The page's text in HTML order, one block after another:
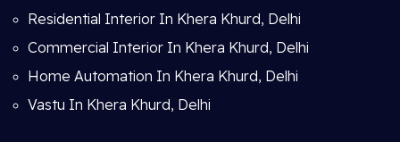
Residential Interior In Khera Khurd, Delhi
Commercial Interior In Khera Khurd, Delhi
Home Automation In Khera Khurd, Delhi
Vastu In Khera Khurd, Delhi